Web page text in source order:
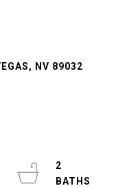
NV 89032
2